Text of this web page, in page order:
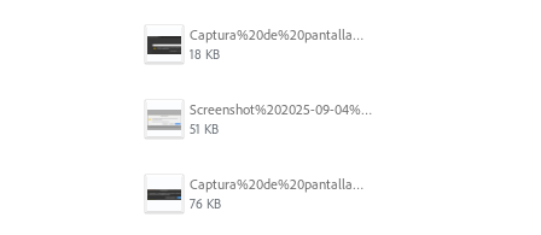
Captura%20de%20pantalla%202025-09-04%20173401.png
18 KB
Screenshot%202025-09-04%20at%2014.58.23.png
51 KB
Captura%20de%20pantalla%202025-09-03%20a%20las%2010.15.57%E2%80%AFa.%C2%A0m..png
76 KB